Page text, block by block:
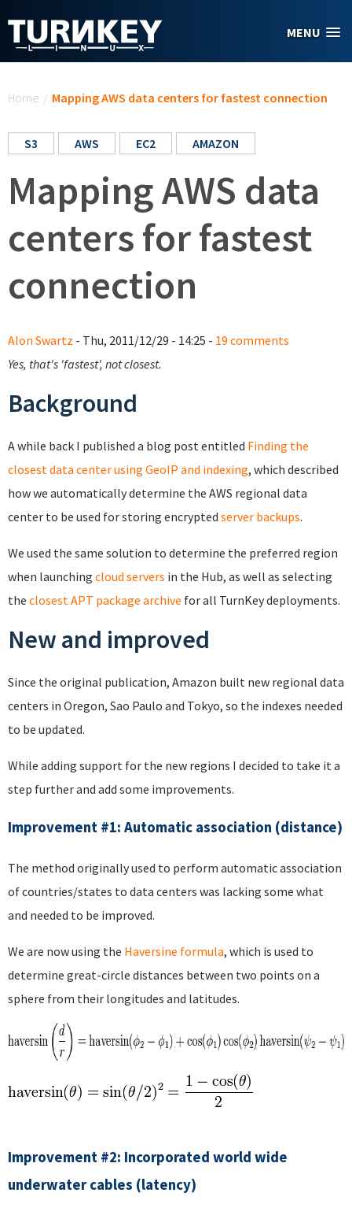
MENU
Home / Mapping AWS data centers for fastest connection
S3 AWS EC2 AMAZON
Mapping AWS data
centers for fastest
connection
Alon Swartz - Thu, 2011/12/29 - 14:25 - 19 comments
Yes, that's 'fastest', not closest.
Background
A while back I published a blog post entitled Finding the
closest data center using GeoIP and indexing, which described
how we automatically determine the AWS regional data
center to be used for storing encrypted server backups.
We used the same solution to determine the preferred region
when launching cloud servers in the Hub, as well as selecting
the closest APT package archive for all TurnKey deployments.
New and improved
Since the original publication, Amazon built new regional data
centers in Oregon, Sao Paulo and Tokyo, so the indexes needed
to be updated.
While adding support for the new regions I decided to take it a
step further and add some improvements.
Improvement #1: Automatic association (distance)
The method originally used to perform automatic association
of countries/states to data centers was lacking some what
and needed to be improved.
We are now using the Haversine formula, which is used to
determine great-circle distances between two points on a
sphere from their longitudes and latitudes.
Improvement #2: Incorporated world wide
underwater cables (latency)